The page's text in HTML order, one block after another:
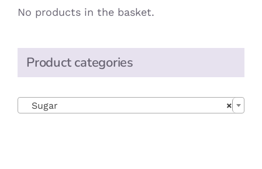
No products in the basket.
Product categories
×
Sugar